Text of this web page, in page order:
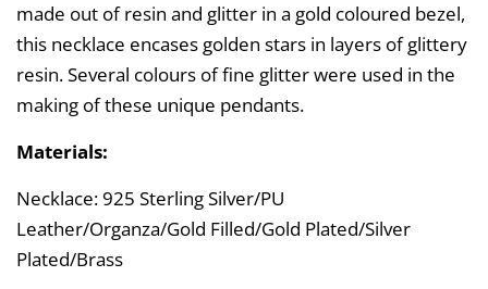
made out of resin and glitter in a gold coloured bezel,
this necklace encases golden stars in layers of glittery
resin. Several colours of fine glitter were used in the
making of these unique pendants.
Materials:
Necklace: 925 Sterling Silver/PU
Leather/Organza/Gold Filled/Gold Plated/Silver
Plated/Brass